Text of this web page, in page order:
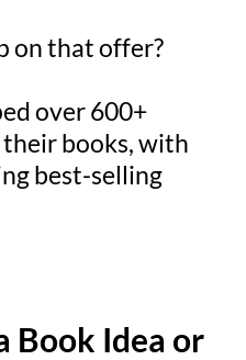
on that offer?
over 600+
books, with
best-selling
Book Idea or